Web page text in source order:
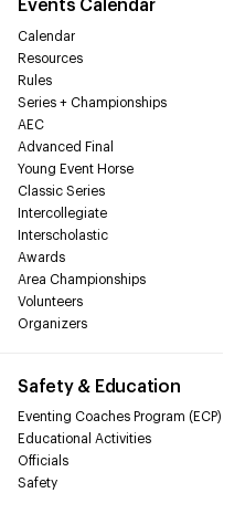
Events Calendar
Calendar
Resources
Rules
Series + Championships
AEC
Advanced Final
Young Event Horse
Classic Series
Intercollegiate
Interscholastic
Awards
Area Championships
Volunteers
Organizers
Safety & Education
Eventing Coaches Program (ECP)
Educational Activities
Officials
Safety